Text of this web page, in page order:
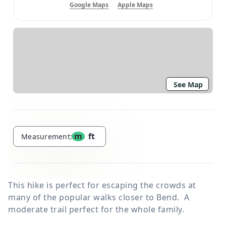
Google Maps Apple Maps
See Map
Measurement: m ft
This hike is perfect for escaping the crowds at
many of the popular walks closer to Bend. A
moderate trail perfect for the whole family.